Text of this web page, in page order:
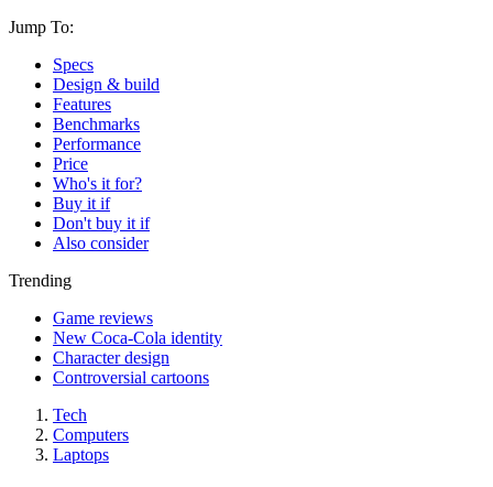
Jump To:
Specs
Design & build
Features
Benchmarks
Performance
Price
Who's it for?
Buy it if
Don't buy it if
Also consider
Trending
Game reviews
New Coca-Cola identity
Character design
Controversial cartoons
Tech
Computers
Laptops